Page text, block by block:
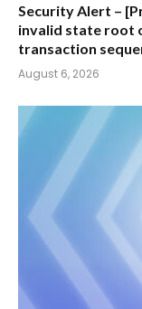
Security Alert –
invalid state root
transaction
August 6, 2026